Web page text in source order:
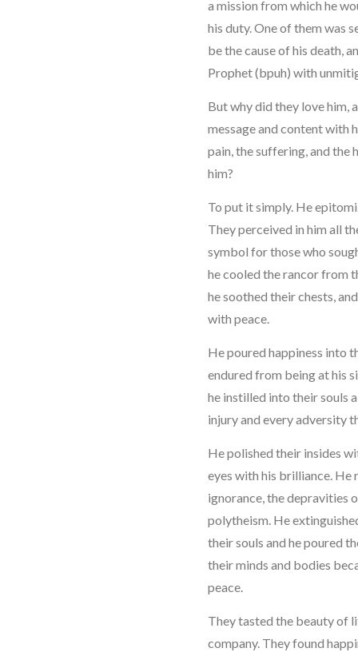
a mission from which he
his duty. One of them was
be the cause of his death,
Prophet (bpuh) with
But why did they love him,
message and content with
pain, the suffering, and
him?
To put it simply. He
They perceived in him all
symbol for those who
he cooled the rancor from
he soothed their chests,
with peace.
He poured happiness into
endured from being at his
he instilled into their souls
injury and every adversity
He polished their insides
eyes with his brilliance.
ignorance, the depravities
polytheism. He
their souls and he poured
their minds and bodies
peace.
They tasted the beauty of
company. They found